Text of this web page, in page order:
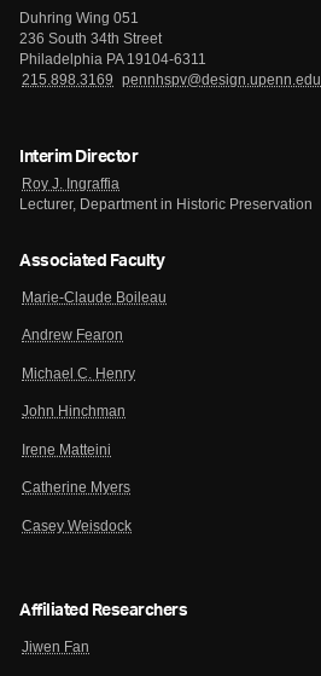
Duhring Wing 051
236 South 34th Street
Philadelphia PA 19104-6311
215.898.3169
pennhspv@design.upenn.edu
Interim Director
Roy J. Ingraffia
Lecturer, Department in Historic Preservation
Associated Faculty
Marie-Claude Boileau
Andrew Fearon
Michael C. Henry
John Hinchman
Irene Matteini
Catherine Myers
Casey Weisdock
Affiliated Researchers
Jiwen Fan